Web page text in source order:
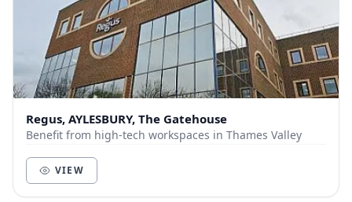
Regus, AYLESBURY, The Gatehouse
Benefit from high-tech workspaces in Thames Valley
VIEW